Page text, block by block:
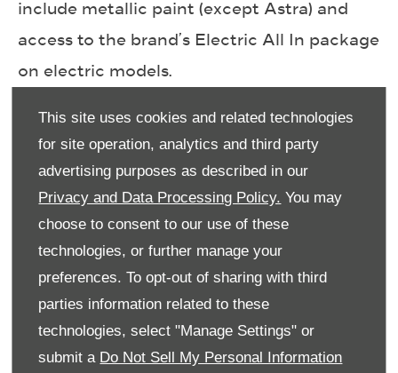
This site uses cookies and related technologies
for site operation, analytics and third party
advertising purposes as described in our
Privacy and Data Processing Policy. You may
choose to consent to our use of these
technologies, or further manage your
preferences. To opt-out of sharing with third
parties information related to these
technologies, select "Manage Settings" or
submit a Do Not Sell My Personal Information
include metallic paint (except Astra) and
access to the brand’s Electric All In package
on electric models.
Electric All In gives EV customers added
value with up to £500 in charging credit, a
free home wallbox or public charging
allowance, and 10,000 miles of free home
Go tariff. It also includes eight years of
roadside assistance with emergency
charging and a free six-month Connect Plus
subscription for smart vehicle controls via